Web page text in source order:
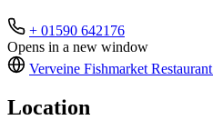
+ 01590 642176
Opens in a new window
Verveine Fishmarket Restaurant
Location